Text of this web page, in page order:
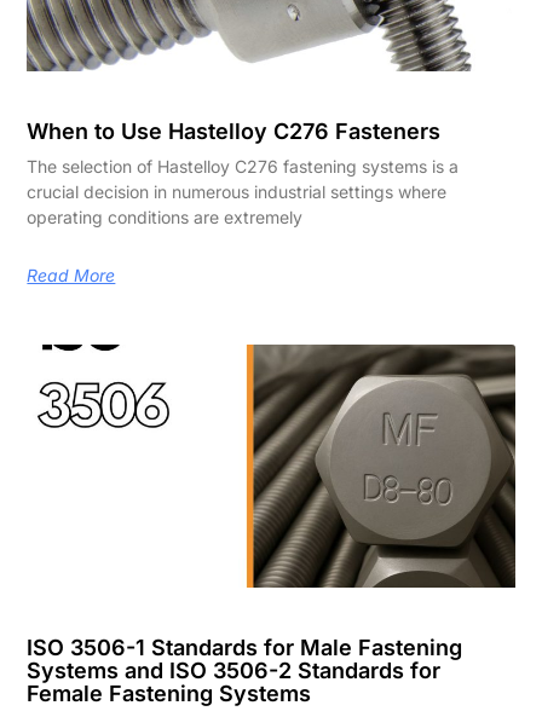
When to Use Hastelloy C276 Fasteners
The selection of Hastelloy C276 fastening systems is a
crucial decision in numerous industrial settings where
operating conditions are extremely
Read More
ISO 3506-1 Standards for Male Fastening
Systems and ISO 3506-2 Standards for
Female Fastening Systems